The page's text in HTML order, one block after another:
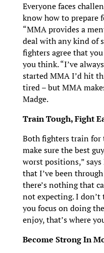
Everyone faces
know how to prepare
“MMA provides a
deal with any kind of
fighters agree that
you think. “I’ve
started MMA I’d hit
tired – but MMA
Madge.
Train Tough, Fight
Both fighters train for
make sure the best
worst positions,”
that I’ve been
there’s nothing that
not expecting. I
you focus on doing
enjoy, that’s where
Become Strong In